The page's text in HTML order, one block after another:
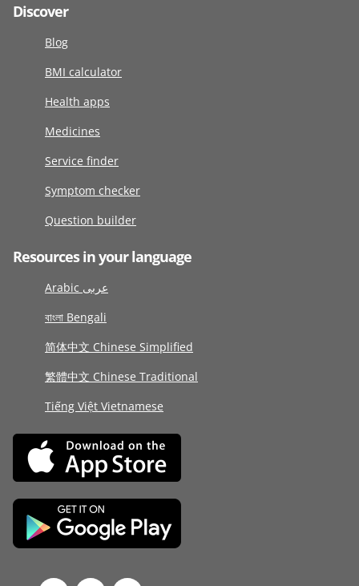
Discover
Blog
BMI calculator
Health apps
Medicines
Service finder
Symptom checker
Question builder
Resources in your language
Arabic عربى
বাংলা Bengali
简体中文 Chinese Simplified
繁體中文 Chinese Traditional
Tiếng Việt Vietnamese